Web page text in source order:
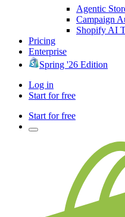
Agentic
Campaign
Shopify AI
Pricing
Enterprise
Spring '26 Edition
Log in
Start for free
Start for free